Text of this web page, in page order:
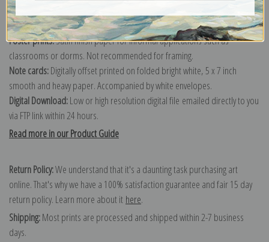
Paper prints:
Heavy, bright white, matte paper with a slight "cold pressed"
texture. Order as a framed paper print and it arrives ready to hang!
Poster prints:Satin finish paper for informal applications such as
classrooms or dorms. Not recommended for framing.
Note cards:Digitally offset printed on folded bright white, 5 x 7 inch
smooth and heavy paper. Accompanied by white envelopes.
Digital Download:Low or high resolution digital file emailed directly to you
via FTP link within 24 hours.
Read more in our Product Guide
Return Policy:We understand that it's a daunting task purchasing art
online. That's why we have a 100% satisfaction guarantee and fair 15 day
return policy. Learn more about it here.
Shipping:Most prints are processed and shipped within 2-7 business
days.